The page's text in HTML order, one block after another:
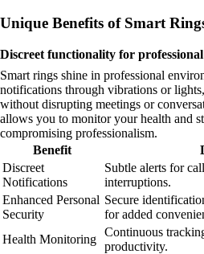
Unique Benefits of Smart
Discreet functionality for professional
Smart rings shine in professional
notifications through vibrations or
without disrupting meetings or
allows you to monitor your health and
compromising professionalism.
Benefit
Discreet
Notifications
Subtle alerts for
interruptions.
Enhanced Personal
Security
Secure
for added
Health Monitoring
Continuous
productivity.